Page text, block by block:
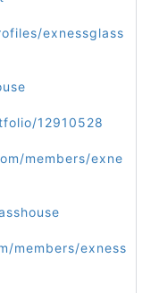
exnessglass
12910528
members/exne
members/exness